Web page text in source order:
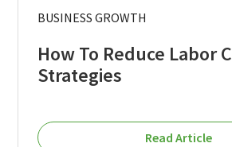
BUSINESS GROWTH
How To Reduce Labor
Strategies
Read Article